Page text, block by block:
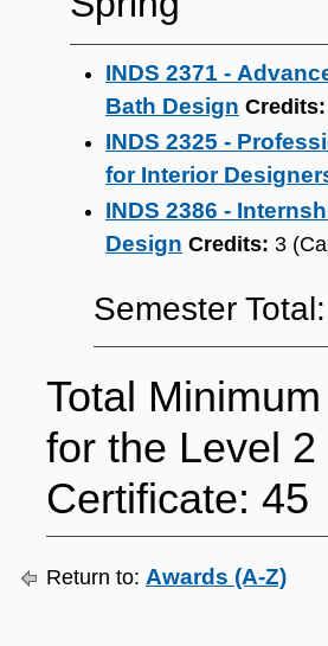
INDS 2371 -
Bath Design Credits:
INDS 2325 -
for Interior
INDS 2386 -
Design Credits: 3
Semester
Total
for the Level 2
Certificate: 45
Return to: Awards (A-Z)